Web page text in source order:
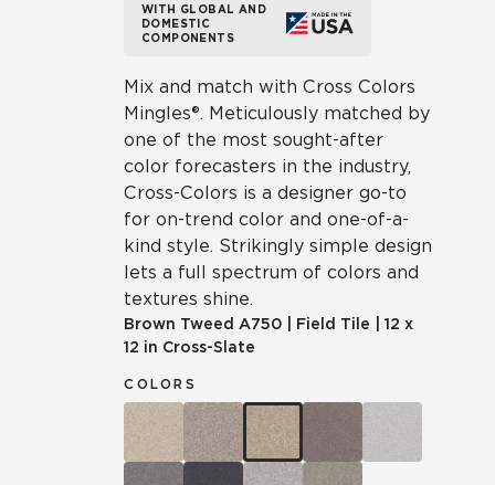
WITH GLOBAL AND
DOMESTIC
COMPONENTS
Mix and match with Cross Colors
Mingles®. Meticulously matched by
one of the most sought-after
color forecasters in the industry,
Cross-Colors is a designer go-to
for on-trend color and one-of-a-
kind style. Strikingly simple design
lets a full spectrum of colors and
textures shine.
Brown Tweed A750 Field Tile
12 x
12 in Cross-Slate
COLORS